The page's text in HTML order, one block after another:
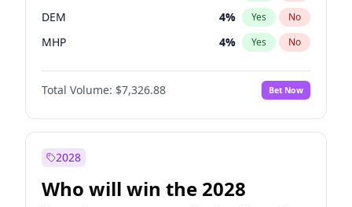
DEM 4% Yes No
MHP 4% Yes No
Total Volume: $7,326.88 Bet Now
2028
Who will win the 2028